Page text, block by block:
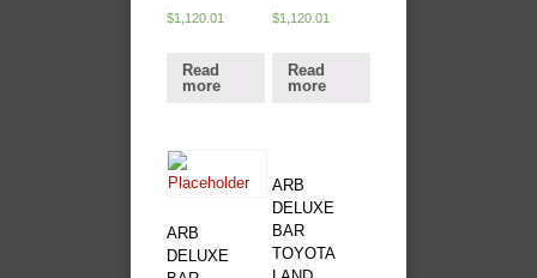
$1,120.01
Read
more
$1,120.01
Read
more
ARB
DELUXE
ARB
DELUXE
BAR
TOYOTA